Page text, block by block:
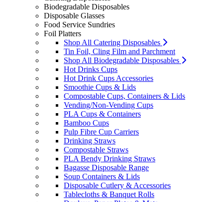
Biodegradable Disposables
Disposable Glasses
Food Service Sundries
Foil Platters
Shop All Catering Disposables
Tin Foil, Cling Film and Parchment
Shop All Biodegradable Disposables
Hot Drinks Cups
Hot Drink Cups Accessories
Smoothie Cups & Lids
Compostable Cups, Containers & Lids
Vending/Non-Vending Cups
PLA Cups & Containers
Bamboo Cups
Pulp Fibre Cup Carriers
Drinking Straws
Compostable Straws
PLA Bendy Drinking Straws
Bagasse Disposable Range
Soup Containers & Lids
Disposable Cutlery & Accessories
Tablecloths & Banquet Rolls